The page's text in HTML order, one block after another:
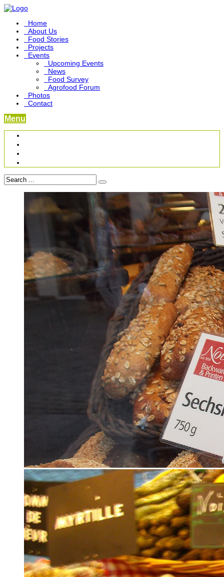
Home
About Us
Food Stories
Projects
Events
Upcoming Events
News
Food Survey
Agrofood Forum
Photos
Contact
Menu